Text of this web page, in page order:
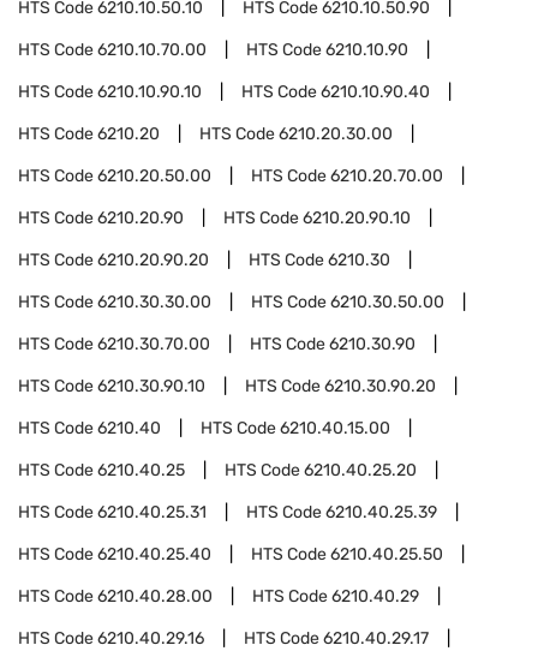
HTS Code6210.10.50.10 HTS Code6210.10.50.90
HTS Code6210.10.70.00 HTS Code6210.10.90
HTS Code6210.10.90.10 HTS Code6210.10.90.40
HTS Code6210.20 HTS Code6210.20.30.00
HTS Code6210.20.50.00 HTS Code6210.20.70.00
HTS Code6210.20.90 HTS Code6210.20.90.10
HTS Code6210.20.90.20 HTS Code6210.30
HTS Code6210.30.30.00 HTS Code6210.30.50.00
HTS Code6210.30.70.00 HTS Code6210.30.90
HTS Code6210.30.90.10 HTS Code6210.30.90.20
HTS Code6210.40 HTS Code6210.40.15.00
HTS Code6210.40.25 HTS Code6210.40.25.20
HTS Code6210.40.25.31 HTS Code6210.40.25.39
HTS Code6210.40.25.40 HTS Code6210.40.25.50
HTS Code6210.40.28.00 HTS Code6210.40.29
HTS Code6210.40.29.16 HTS Code6210.40.29.17